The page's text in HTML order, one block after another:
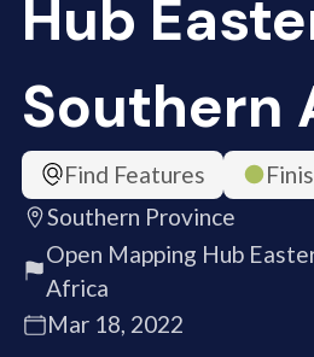
Hub
Southern
Find Features
Southern Province
Open Mapping Hub
Africa
Mar 18, 2022